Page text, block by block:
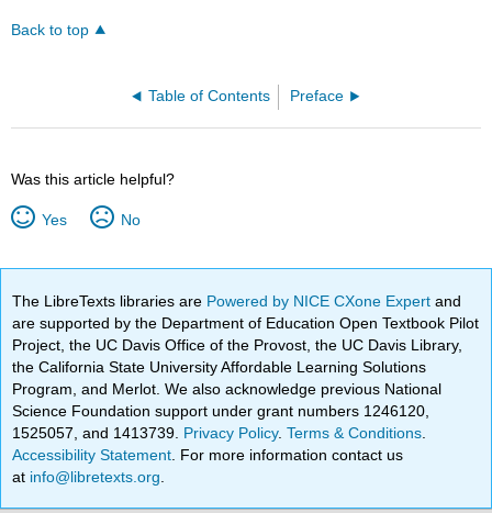
Back to top
Table of Contents Preface
Was this article helpful?
Yes No
The LibreTexts libraries are Powered by NICE CXone Expertand
are supported by the Department of Education Open Textbook Pilot
Project, the UC Davis Office of the Provost, the UC Davis Library,
the California State University Affordable Learning Solutions
Program, and Merlot. We also acknowledge previous National
Science Foundation support under grant numbers 1246120,
1525057, and 1413739. Privacy Policy.Terms & Conditions
Accessibility Statement . For more information contact us
at info@libretexts.org